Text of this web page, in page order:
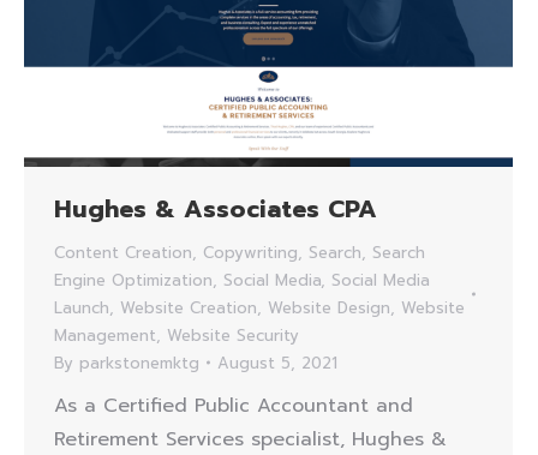
Hughes & Associates CPA
Content Creation, Copywriting, Search, Search
Engine Optimization, Social Media, Social Media
Launch, Website Creation, Website Design, Website
Management, Website Security
By parkstonemktg August 5, 2021
As a Certified Public Accountant and
Retirement Services specialist, Hughes &